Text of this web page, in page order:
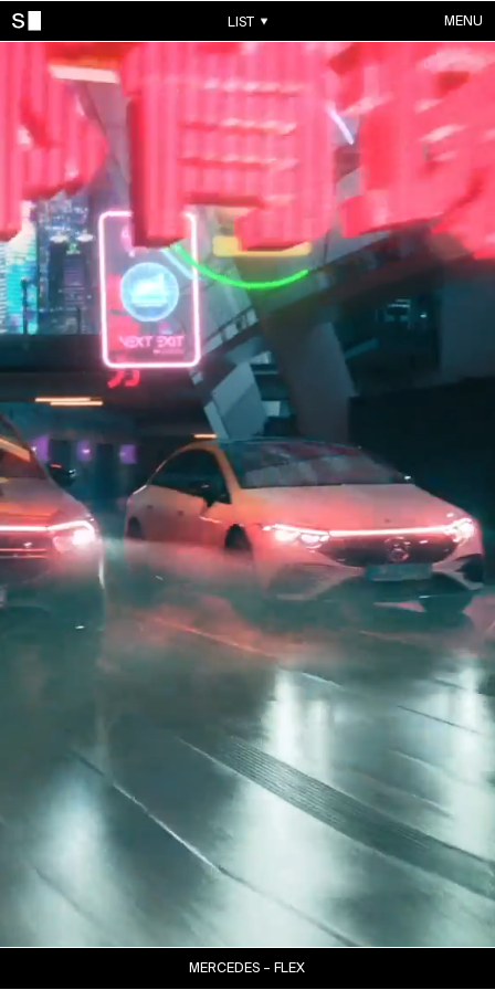
LIST MENU
WORKS
CONTACTS
ABOUT
ACCOUNT
ALL WORKS
MUSIC VIDEOS
COMMERCIALS
MERCEDES – FLEX